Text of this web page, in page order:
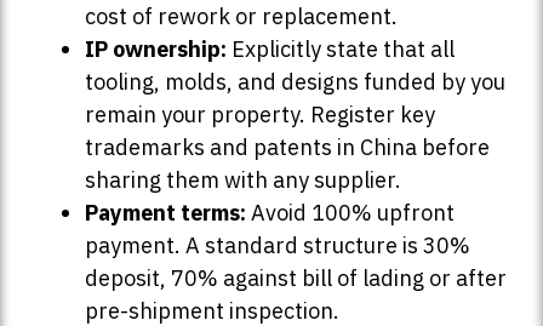
cost of rework or replacement.
IP ownership: Explicitly state that all
tooling, molds, and designs funded by you
remain your property. Register key
trademarks and patents in China before
sharing them with any supplier.
Payment terms: Avoid 100% upfront
payment. A standard structure is 30%
deposit, 70% against bill of lading or after
pre-shipment inspection.